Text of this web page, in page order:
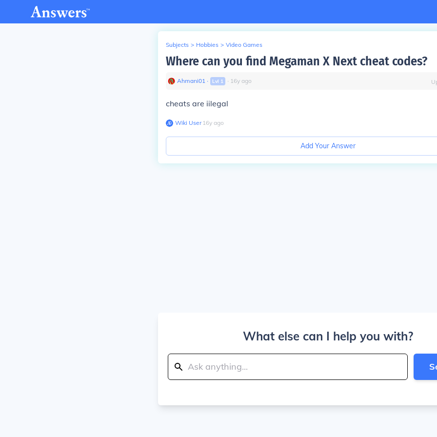
Subjects > Hobbies > Video Games
Where can you find Megaman X Next cheat codes?
Ahmani01 ∙ Lvl 1 ∙ 16y ago
cheats are iilegal
Wiki User∙16y ago
Add Your Answer
What else can I help you with?